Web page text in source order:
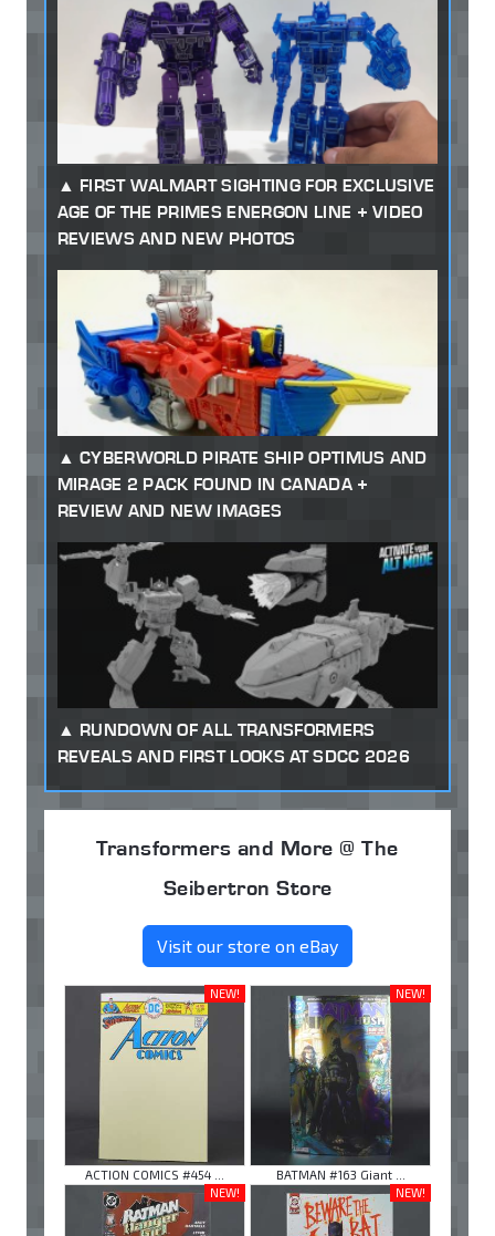
FIRST WALMART SIGHTING FOR EXCLUSIVE
AGE OF THE PRIMES ENERGON LINE + VIDEO
REVIEWS AND NEW PHOTOS
CYBERWORLD PIRATE SHIP OPTIMUS AND
MIRAGE 2 PACK FOUND IN CANADA +
REVIEW AND NEW IMAGES
RUNDOWN OF ALL TRANSFORMERS
REVEALS AND FIRST LOOKS AT SDCC 2026
Transformers and More @ The
Seibertron Store
Visit our store on eBay
NEW!
ACTION COMICS #454 ...
NEW!
BATMAN #163 Giant ...
NEW!
NEW!